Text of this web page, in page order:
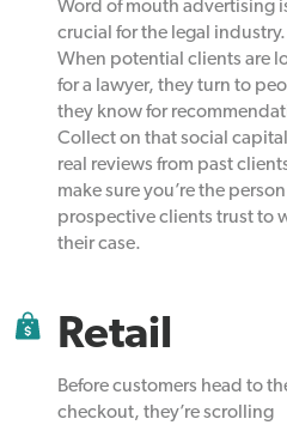
Word of mouth advertising
crucial for the legal industry.
When potential clients are
for a lawyer, they turn to
they know for
Collect on that social
real reviews from past
make sure you’re the person
prospective clients trust to
their case.
Retail
Before customers head to
checkout, they’re scrolling